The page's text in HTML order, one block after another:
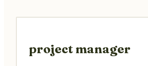
project manager